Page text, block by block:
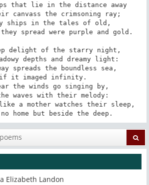
that lie in the distance away
canvass the crimsoning ray;
ships in the tales of old,
spread were purple and gold.
delight of the starry night,
depths and dreamy light:
spreads the boundless sea,
if it imaged infinity.
the winds go singing by,
waves with their melody:
like a mother watches their sleep,
home but beside the deep.
Elizabeth Landon